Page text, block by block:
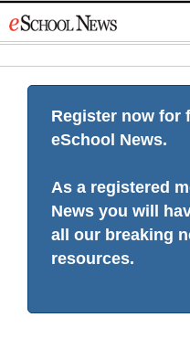
to
Register now for
eSchool News.
As a registered
News you will
all our breaking
resources.